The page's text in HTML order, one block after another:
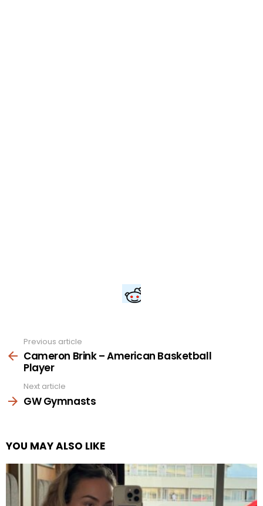
more
Previous article
Cameron Brink – American Basketball
Player
Next article
GW Gymnasts
YOU MAY ALSO LIKE